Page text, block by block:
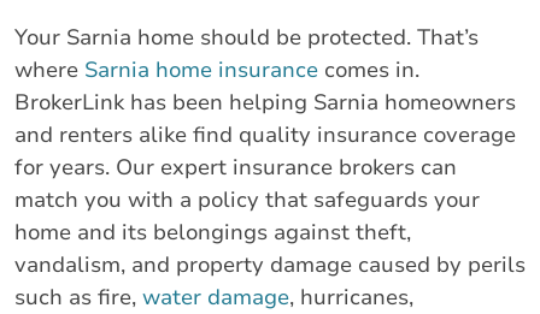
Your Sarnia home should be protected. That’s
where Sarnia home insurance comes in.
BrokerLink has been helping Sarnia homeowners
and renters alike find quality insurance coverage
for years. Our expert insurance brokers can
match you with a policy that safeguards your
home and its belongings against theft,
vandalism, and property damage caused by perils
such as fire, water damage, hurricanes,